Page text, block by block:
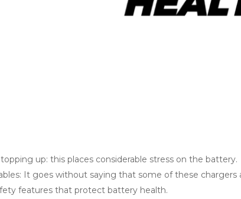
up: this places considerable stress on the battery.
It goes without saying that some of these chargers
features that protect battery health.